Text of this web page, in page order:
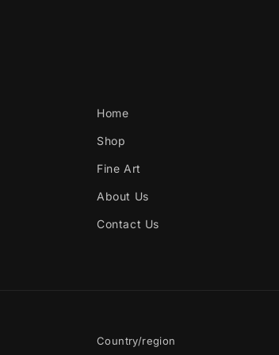
Home
Shop
Fine Art
About Us
Contact Us
Country/region